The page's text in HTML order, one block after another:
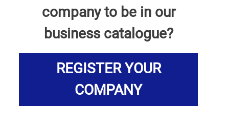
company to be in our
business catalogue?
REGISTER YOUR
COMPANY